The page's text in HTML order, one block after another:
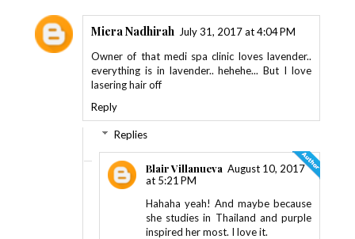
Miera Nadhirah July 31, 2017 at 4:04 PM
Owner of that medi spa clinic loves lavender..
everything is in lavender.. hehehe... But I love
lasering hair off
Reply
Replies
Blair Villanueva August 10, 2017
at 5:21 PM
Hahaha yeah! And maybe because
she studies in Thailand and purple
inspired her most. I love it.